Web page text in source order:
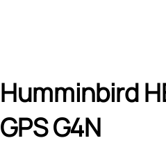
Humminbird
GPS G4N